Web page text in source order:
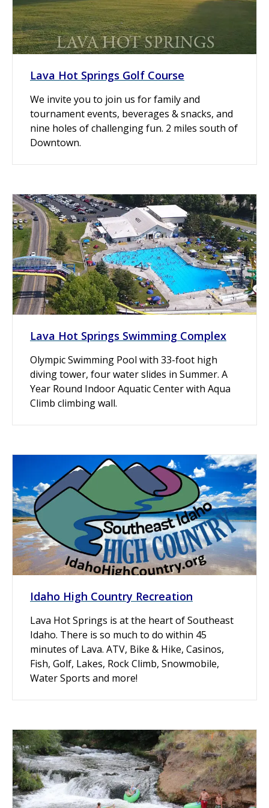
Lava Hot Springs Golf Course
We invite you to join us for family and
tournament events, beverages & snacks, and
nine holes of challenging fun. 2 miles south of
Downtown.
Lava Hot Springs Swimming Complex
Olympic Swimming Pool with 33-foot high
diving tower, four water slides in Summer. A
Year Round Indoor Aquatic Center with Aqua
Climb climbing wall.
Idaho High Country Recreation
Lava Hot Springs is at the heart of Southeast
Idaho. There is so much to do within 45
minutes of Lava. ATV, Bike & Hike, Casinos,
Fish, Golf, Lakes, Rock Climb, Snowmobile,
Water Sports and more!